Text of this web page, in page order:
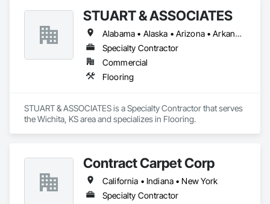
STUART & ASSOCIATES
Alabama • Alaska • Arizona • Arkansas • California • Colorado • Connecticut • Delaware • Florida • Georgia • Hawaii • Idaho • Illinois • Indiana • Iowa • Kansas • Kentucky • Louisiana • Maine • Maryland • Massachusetts • Michigan • Minnesota • Mississippi • Missouri • Montana • Nebraska • Nevada • New Hampshire • New Jersey • New Mexico • New York • North Carolina • North Dakota • Ohio • Oklahoma • Oregon • Pennsylvania • Rhode Island • South Carolina • South Dakota • Tennessee • Texas • Utah • Vermont • Virginia • Washington • West Virginia • Wisconsin • Wyoming
Specialty Contractor
Commercial
Flooring
STUART & ASSOCIATES is a Specialty Contractor that serves
the Wichita, KS area and specializes in Flooring.
Contract Carpet Corp
California • Indiana • New York
Specialty Contractor